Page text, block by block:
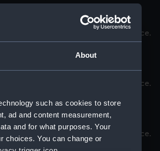
About
such as cookies to store
ad and content measurement,
and for what purposes. Your
choices. You can change or
Monkey jacket